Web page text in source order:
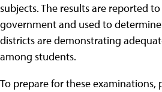
subjects. The results are reported
government and used to
districts are demonstrating
among students.
To prepare for these examinations,